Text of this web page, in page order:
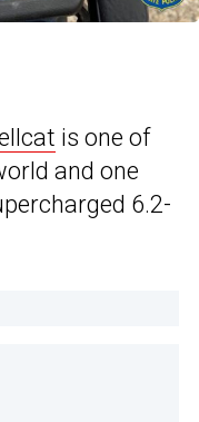
is one of
and one
6.2-